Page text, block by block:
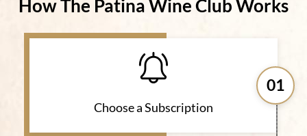
How The Patina Wine Club Works
Choose a Subscription
01